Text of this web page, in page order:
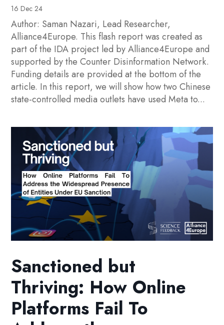
16 Dec 24
Author: Saman Nazari, Lead Researcher,
Alliance4Europe. This flash report was created as
part of the IDA project led by Alliance4Europe and
supported by the Counter Disinformation Network.
Funding details are provided at the bottom of the
article. In this report, we will show how two Chinese
state-controlled media outlets have used Meta to...
Sanctioned but
Thriving: How Online
Platforms Fail To